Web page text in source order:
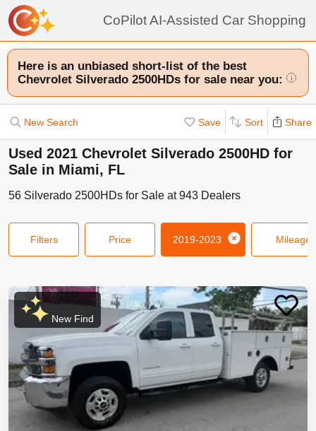
CoPilot AI-Assisted Car Shopping
Here is an unbiased short-list of the best
Chevrolet Silverado 2500HDs for sale near you:
i
New Search Save Sort Share
Used 2021 Chevrolet Silverado 2500HD for
Sale in Miami, FL
56 Silverado 2500HDs for Sale at943 Dealers
Filters Price 2019-2023 Mileage
New Find